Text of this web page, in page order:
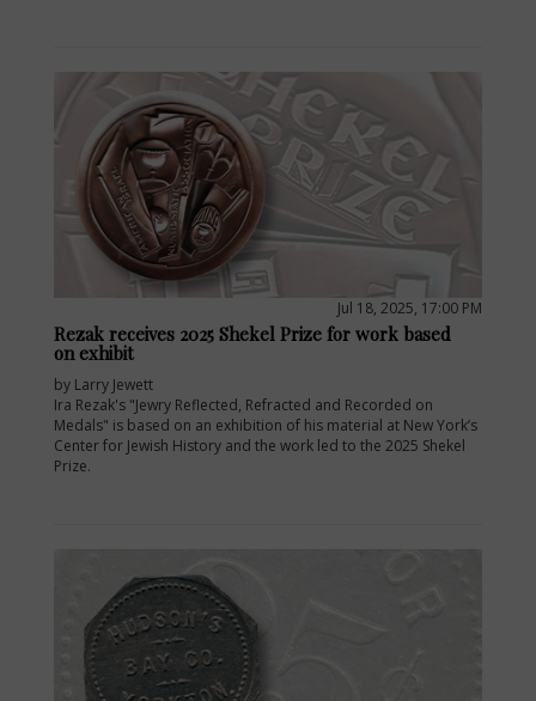
Jul 18, 2025, 17:00 PM
Rezak receives 2025 Shekel Prize for work based
on exhibit
by Larry Jewett
Ira Rezak's "Jewry Reflected, Refracted and Recorded on
Medals" is based on an exhibition of his material at New York’s
Center for Jewish History and the work led to the 2025 Shekel
Prize.